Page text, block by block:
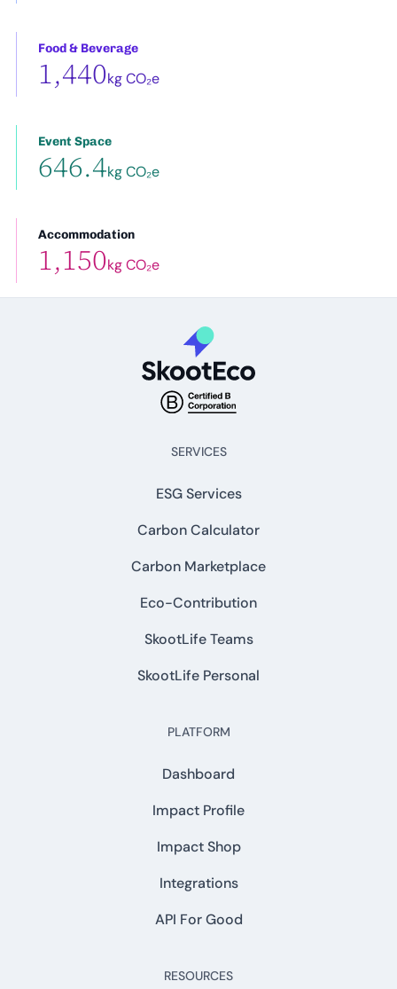
Food & Beverage
1,440kg CO₂e
Event Space
646.4kg CO₂e
Accommodation
1,150kg CO₂e
SERVICES
ESG Services
Carbon Calculator
Carbon Marketplace
Eco-Contribution
SkootLife Teams
SkootLife Personal
PLATFORM
Dashboard
Impact Profile
Impact Shop
Integrations
API For Good
RESOURCES